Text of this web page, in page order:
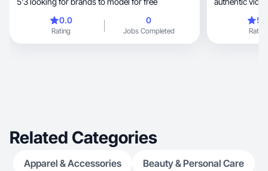
0.0
Rating
0
Jobs Completed Rating
Related Categories
Apparel & Accessories Beauty & Personal Care